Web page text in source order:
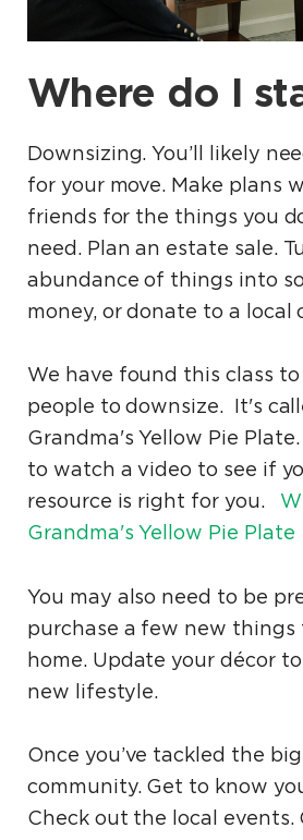
Where do I
Downsizing. You’ll likely
for your move. Make plans
friends for the things you
need. Plan an estate sale.
abundance of things into
money, or donate to a local
We have found this class
people to downsize. It's
Grandma's Yellow Pie
to watch a video to see if
resource is right for you.
Grandma's Yellow Pie Plate
You may also need to be
purchase a few new things
home. Update your décor
new lifestyle.
Once you’ve tackled the
community. Get to know
Check out the local events.